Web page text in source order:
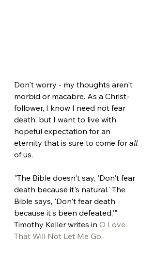
Don't worry - my thoughts aren't
morbid or macabre. As a Christ-
follower, I know I need not fear
death, but I want to live with
hopeful expectation for an
eternity that is sure to come for all
of us.
"The Bible doesn't say, 'Don't fear
death because it's natural.' The
Bible says, 'Don't fear death
because it's been defeated,'"
Timothy Keller writes in O Love
That Will Not Let Me Go.